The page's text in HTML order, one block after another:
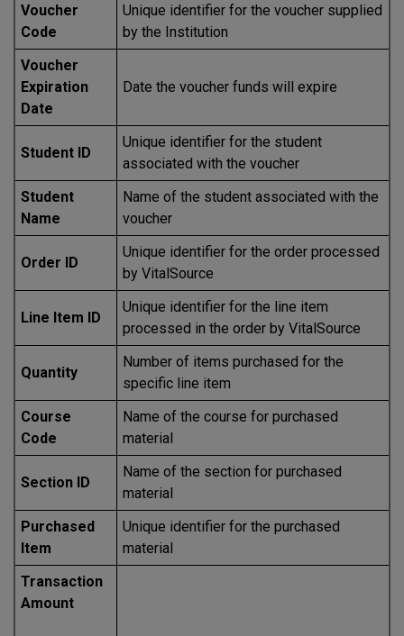
Voucher
Code
Unique identifier for the voucher supplied
by the Institution
Voucher
Expiration
Date
Date the voucher funds will expire
Student ID
Unique identifier for the student
associated with the voucher
Student
Name
Name of the student associated with the
voucher
Order ID
Unique identifier for the order processed
by VitalSource
Line Item ID
Unique identifier for the line item
processed in the order by VitalSource
Quantity
Number of items purchased for the
specific line item
Course
Code
Name of the course for purchased
material
Section ID
Name of the section for purchased
material
Purchased
Item
Unique identifier for the purchased
material
Transaction
Amount